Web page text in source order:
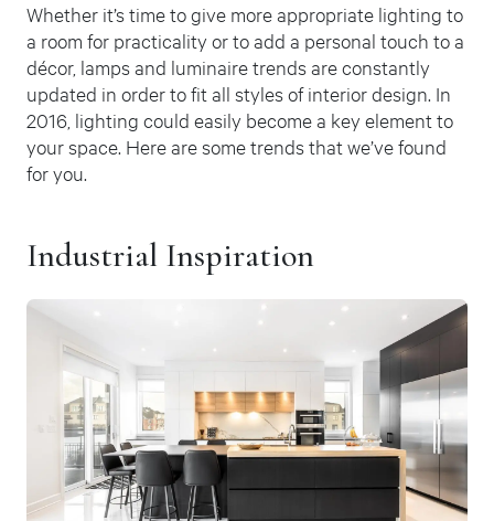
Whether it’s time to give more appropriate lighting to
a room for practicality or to add a personal touch to a
décor, lamps and luminaire trends are constantly
updated in order to fit all styles of interior design. In
2016, lighting could easily become a key element to
your space. Here are some trends that we’ve found
for you.
Industrial Inspiration